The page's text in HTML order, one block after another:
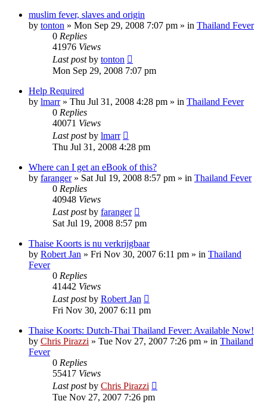
muslim fever, slaves and origin
by tonton » Mon Sep 29, 2008 7:07 pm » in Thailand Fever
0 Replies
41976 Views
Last postby tonton
Mon Sep 29, 2008 7:07 pm
Help Required
by lmarr» Thu Jul 31, 2008 4:28 pm » in Thailand Fever
0 Replies
40071 Views
Last postby lmarr
Thu Jul 31, 2008 4:28 pm
Where can I get an eBook of this?
by faranger» Sat Jul 19, 2008 8:57 pm » in Thailand Fever
0 Replies
40948 Views
Last postby faranger
Sat Jul 19, 2008 8:57 pm
Thaise Koorts is nu verkrijgbaar
by Robert Jan » Fri Nov 30, 2007 6:11 pm » in Thailand
Fever
0 Replies
41442 Views
Last postby Robert Jan
Fri Nov 30, 2007 6:11 pm
Thaise Koorts: Dutch-Thai Thailand Fever: Available Now!
by Chris Pirazzi » Tue Nov 27, 2007 7:26 pm » in Thailand
Fever
0 Replies
55417 Views
Last postby Chris Pirazzi
Tue Nov 27, 2007 7:26 pm